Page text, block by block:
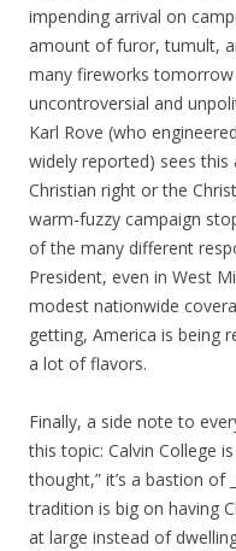
impending arrival on
amount of furor, tumult,
many fireworks
uncontroversial and
Karl Rove (who
widely reported) sees
Christian right or the
warm-fuzzy campaign
of the many different
President, even in West
modest nationwide
getting, America is being
a lot of flavors.
Finally, a side note to
this topic: Calvin College
thought,” it’s a bastion of
tradition is big on having
at large instead of